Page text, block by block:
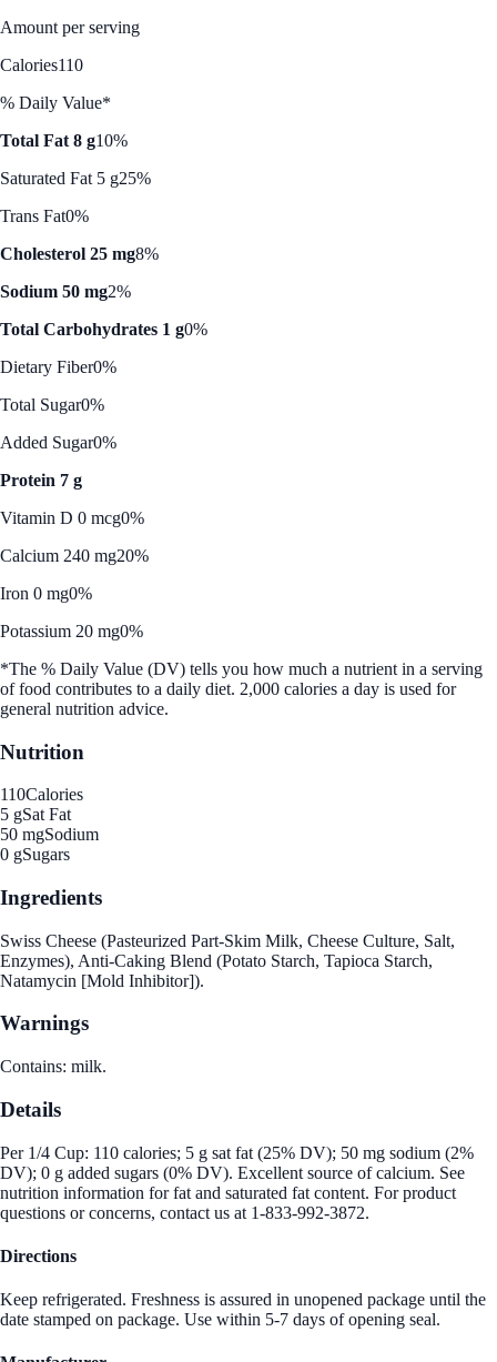
Amount per serving
Calories110
% Daily Value*
Total Fat 8 g10%
Saturated Fat 5 g25%
Trans Fat0%
Cholesterol 25 mg8%
Sodium 50 mg2%
Total Carbohydrates 1 g0%
Dietary Fiber0%
Total Sugar0%
Added Sugar0%
Protein 7 g
Vitamin D 0 mcg0%
Calcium 240 mg20%
Iron 0 mg0%
Potassium 20 mg0%
*The % Daily Value (DV) tells you how much a nutrient in a serving
of food contributes to a daily diet. 2,000 calories a day is used for
general nutrition advice.
Nutrition
110Calories
5 gSat Fat
50 mgSodium
0 gSugars
Ingredients
Swiss Cheese (Pasteurized Part-Skim Milk, Cheese Culture, Salt,
Enzymes), Anti-Caking Blend (Potato Starch, Tapioca Starch,
Natamycin [Mold Inhibitor]).
Warnings
Contains: milk.
Details
Per 1/4 Cup: 110 calories; 5 g sat fat (25% DV); 50 mg sodium (2%
DV); 0 g added sugars (0% DV). Excellent source of calcium. See
nutrition information for fat and saturated fat content. For product
questions or concerns, contact us at 1-833-992-3872.
Directions
Keep refrigerated. Freshness is assured in unopened package until the
date stamped on package. Use within 5-7 days of opening seal.